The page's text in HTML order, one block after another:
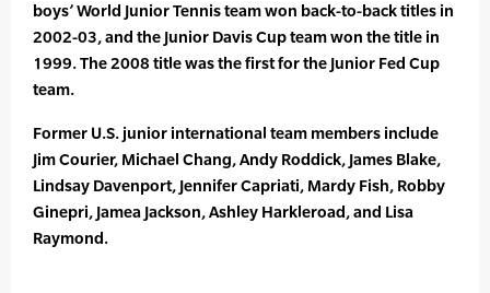
boys’ World Junior Tennis team won back-to-back titles in
2002-03, and the Junior Davis Cup team won the title in
1999. The 2008 title was the first for the Junior Fed Cup
team.
Former U.S. junior international team members include
Jim Courier, Michael Chang, Andy Roddick, James Blake,
Lindsay Davenport, Jennifer Capriati, Mardy Fish, Robby
Ginepri, Jamea Jackson, Ashley Harkleroad, and Lisa
Raymond.